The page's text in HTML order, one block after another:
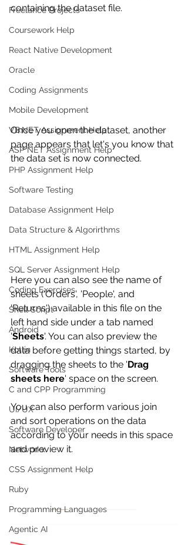
Freelance Projects
Coursework Help
React Native Development
Oracle
Coding Assignments
Mobile Development
VB.NET Assignment Help
ASP NET Assignment Help
PHP Assignment Help
Software Testing
Database Assignment Help
Data Structure & Algorirthms
HTML Assignment Help
SQL Server Assignment Help
Coding Exercises
Shell Script
Android
Kotlin
Software Tools
C and CPP Programming
UI/UX
Software Developer
Networkx
CSS Assignment Help
Ruby
Programming Languages
Agentic AI
containing the dataset file.
Once you open the dataset, another
page appears that let's you know that
the data set is now connected.
Here you can also see the name of
sheets ('Orders', 'People', and
'Returns') available in this file on the
left hand side under a tab named
'Sheets'. You can also preview the
data before getting things started, by
dragging the sheets to the 'Drag
sheets here' space on the screen.
You can also perform various join
and sort operations on the data
according to your needs in this space
and preview it.